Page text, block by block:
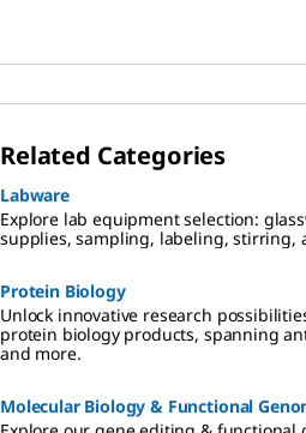
Related Categories
Labware
Explore lab equipment selection:
supplies, sampling, labeling, stirring,
Protein Biology
Unlock innovative research
protein biology products, spanning
and more.
Molecular Biology & Functional